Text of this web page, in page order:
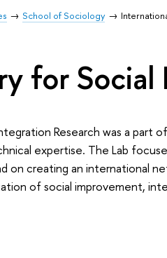
School of Sociology
for Social
Research was a part
expertise. The Lab
on creating an international
of social improvement,